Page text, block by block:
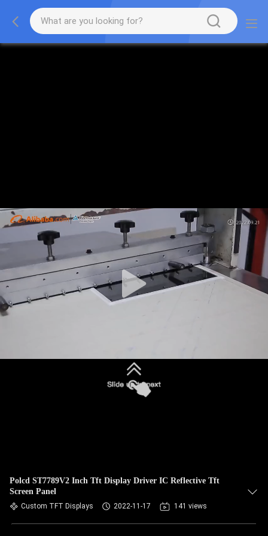
Polcd ST7789V2 Inch Tft Display Driver IC Reflective Tft
Screen Panel
Custom TFT Displays 2022-11-17 141 views